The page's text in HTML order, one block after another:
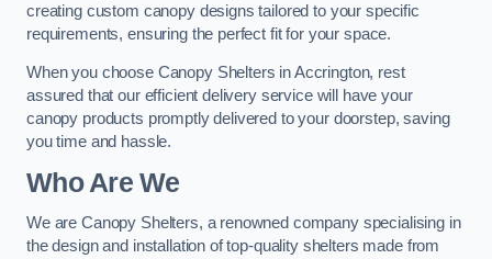
creating custom canopy designs tailored to your specific
requirements, ensuring the perfect fit for your space.
When you choose Canopy Shelters in Accrington, rest
assured that our efficient delivery service will have your
canopy products promptly delivered to your doorstep, saving
you time and hassle.
Who Are We
We are Canopy Shelters, a renowned company specialising in
the design and installation of top-quality shelters made from